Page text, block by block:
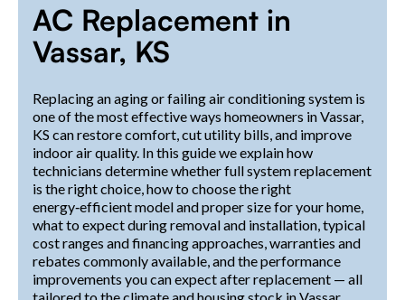
AC Replacement in
Vassar, KS
Replacing an aging or failing air conditioning system is
one of the most effective ways homeowners in Vassar,
KS can restore comfort, cut utility bills, and improve
indoor air quality. In this guide we explain how
technicians determine whether full system replacement
is the right choice, how to choose the right
energy‑efficient model and proper size for your home,
what to expect during removal and installation, typical
cost ranges and financing approaches, warranties and
rebates commonly available, and the performance
improvements you can expect after replacement — all
tailored to the climate and housing stock in Vassar.